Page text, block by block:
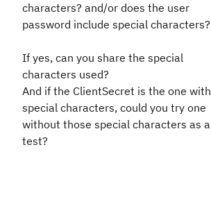
characters? and/or does the user
password include special characters?
If yes, can you share the special
characters used?
And if the ClientSecret is the one with
special characters, could you try one
without those special characters as a
test?